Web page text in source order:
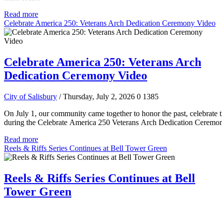
Read more
Celebrate America 250: Veterans Arch Dedication Ceremony Video
Celebrate America 250: Veterans Arch
Dedication Ceremony Video
City of Salisbury / Thursday, July 2, 2026 0 1385
On July 1, our community came together to honor the past, celebrate
during the Celebrate America 250 Veterans Arch Dedication
Read more
Reels & Riffs Series Continues at Bell Tower Green
Reels & Riffs Series Continues at Bell
Tower Green